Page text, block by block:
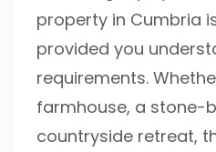
property in Cumbria
provided you
requirements.
farmhouse, a stone-
countryside retreat,